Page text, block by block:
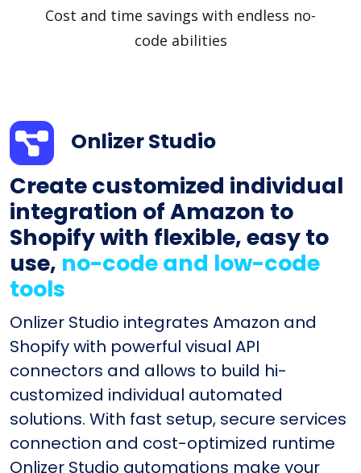
Cost and time savings with endless no-
code abilities
Onlizer Studio
Create customized individual
integration of Amazon to
Shopify with flexible, easy to
use, no-code and low-code
tools
Onlizer Studio integrates Amazon and
Shopify with powerful visual API
connectors and allows to build hi-
customized individual automated
solutions. With fast setup, secure services
connection and cost-optimized runtime
Onlizer Studio automations make your